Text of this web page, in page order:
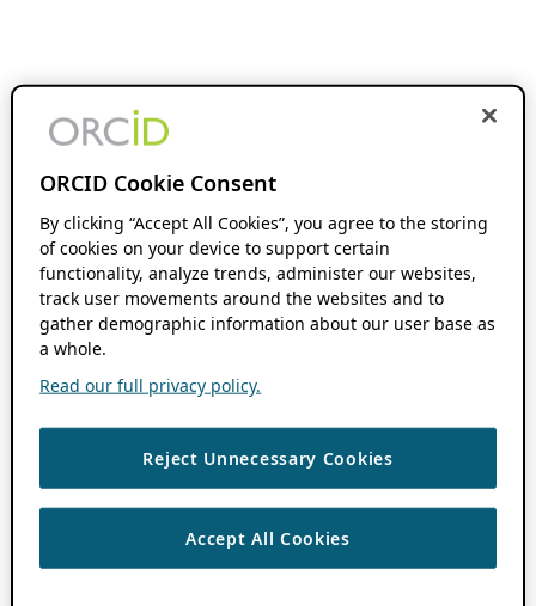
ORCID Cookie Consent
By clicking “Accept All Cookies”, you agree to the storing
of cookies on your device to support certain
functionality, analyze trends, administer our websites,
track user movements around the websites and to
gather demographic information about our user base as
a whole.
Read our full privacy policy.
Reject Unnecessary Cookies
Accept All Cookies